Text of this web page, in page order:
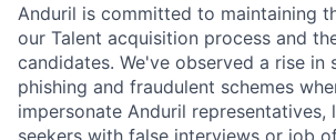
Anduril is committed to maintaining
our Talent acquisition process and
candidates. We've observed a rise in
phishing and fraudulent schemes
impersonate Anduril representatives,